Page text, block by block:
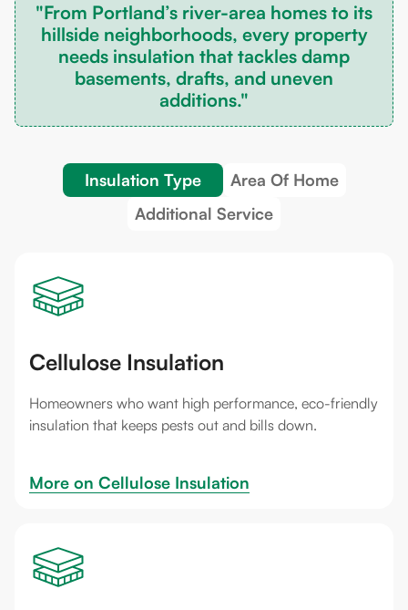
"From Portland’s river-area homes to its
hillside neighborhoods, every property
needs insulation that tackles damp
basements, drafts, and uneven
additions."
Insulation Type
Area Of Home
Additional Service
Cellulose Insulation
Homeowners who want high performance, eco-friendly
insulation that keeps pests out and bills down.
More on Cellulose Insulation